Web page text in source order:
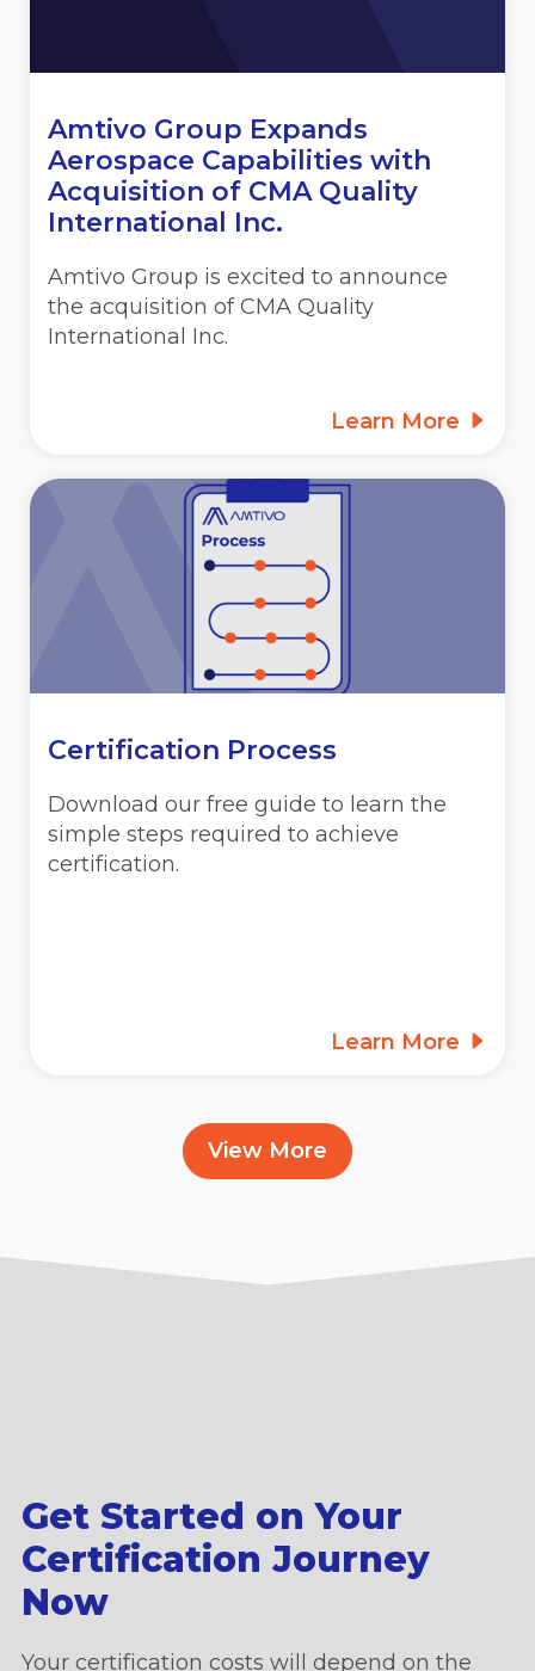
Amtivo Group Expands
Aerospace Capabilities with
Acquisition of CMA Quality
International Inc.
Amtivo Group is excited to announce
the acquisition of CMA Quality
International Inc.
Learn More
Certification Process
Download our free guide to learn the
simple steps required to achieve
certification.
Learn More
View More
Get Started on Your
Certification Journey
Now
Your certification costs will depend on the